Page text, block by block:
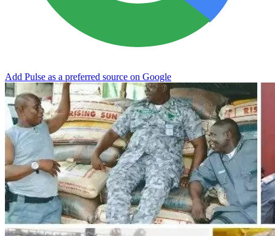
Add Pulse as a preferred source on Google